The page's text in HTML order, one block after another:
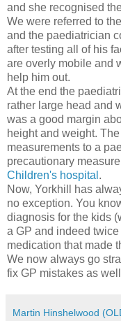
and she recognised
We were referred to
and the paediatrician
after testing all of his
are overly mobile and
help him out.
At the end the
rather large head and
was a good margin
height and weight.
measurements to a
precautionary
Children's hospital .
Now, Yorkhill has
no exception. You
diagnosis for the kids
a GP and indeed
medication that made
We now always go
fix GP mistakes as
Martin Hinshelwood